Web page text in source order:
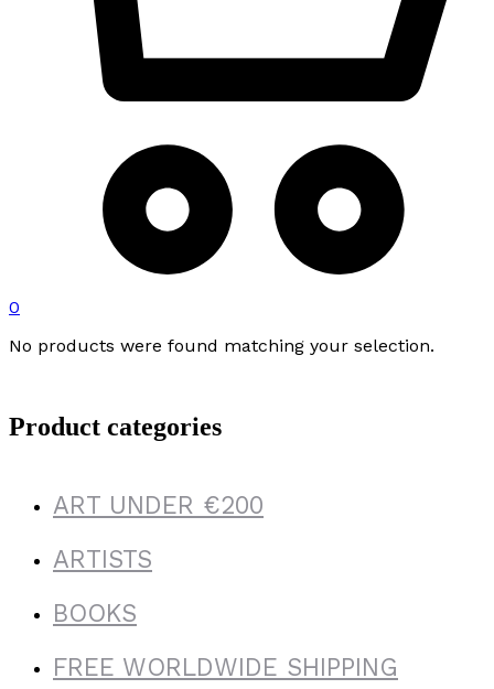
0
No products were found matching your selection.
Product categories
ART UNDER €200
ARTISTS
BOOKS
FREE WORLDWIDE SHIPPING